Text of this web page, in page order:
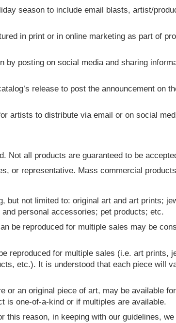
season to include email blasts, artist/
in print or in online marketing as part of
posting on social media and sharing
release to post the announcement on
artists to distribute via email or on social
Not all products are guaranteed to be
or representative. Mass commercial
but not limited to: original art and art prints;
personal accessories; pet products; etc.
be reproduced for multiple sales may be
reproduced for multiple sales (i.e. art prints,
etc.). It is understood that each piece will
or an original piece of art, may be available
is one-of-a-kind or if multiples are available.
this reason, in keeping with our guidelines,